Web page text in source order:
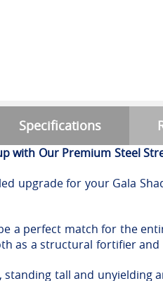
Specifications
with Our Premium Steel
upgrade for your Gala
a perfect match for the
as a structural fortifier
standing tall and